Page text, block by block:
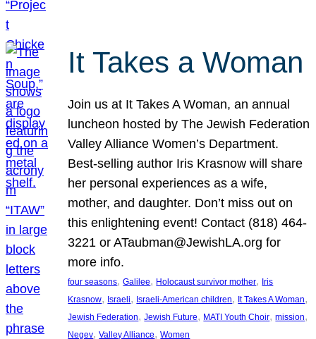
It Takes a Woman
Join us at It Takes A Woman, an annual
luncheon hosted by The Jewish Federation
Valley Alliance Women’s Department.
Best-selling author Iris Krasnow will share
her personal experiences as a wife,
mother, and daughter. Don’t miss out on
this enlightening event! Contact (818) 464-
3221 or ATaubman@JewishLA.org for
more info.
four seasons, Galilee, Holocaust survivor mother, Iris
Krasnow, Israeli, Israeli-American children, It Takes A Woman
Jewish Federation, Jewish Future, MATI Youth Choir, mission
Negev, Valley Alliance, Women